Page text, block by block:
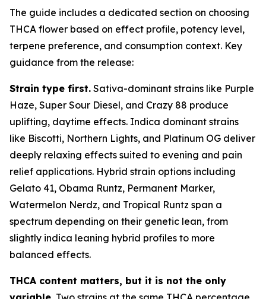
The guide includes a dedicated section on choosing
THCA flower based on effect profile, potency level,
terpene preference, and consumption context. Key
guidance from the release:
Strain type first. Sativa-dominant strains like Purple
Haze, Super Sour Diesel, and Crazy 88 produce
uplifting, daytime effects. Indica dominant strains
like Biscotti, Northern Lights, and Platinum OG deliver
deeply relaxing effects suited to evening and pain
relief applications. Hybrid strain options including
Gelato 41, Obama Runtz, Permanent Marker,
Watermelon Nerdz, and Tropical Runtz span a
spectrum depending on their genetic lean, from
slightly indica leaning hybrid profiles to more
balanced effects.
THCA content matters, but it is not the only